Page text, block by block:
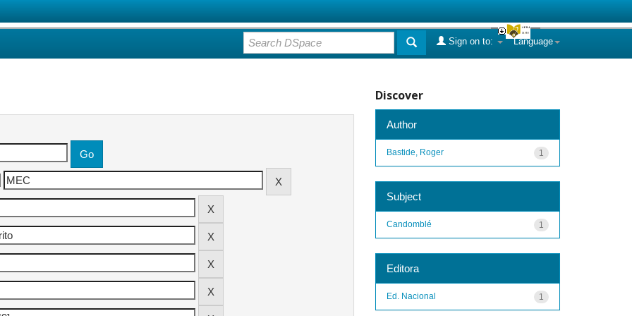
Language
Sign on to:
Discover
Author
1
Bastide, Roger
Subject
1
Candomblé
Editora
1
Ed. Nacional